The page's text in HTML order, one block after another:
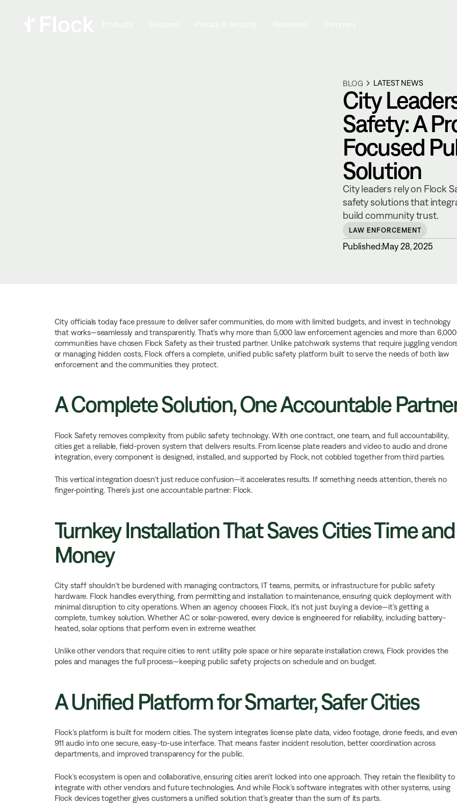
BLOG LATEST NEWS
City
Safety: A
Focused
Solution
City leaders rely on Flock
safety solutions that
build community trust.
LAW ENFORCEMENT
Published:May 28, 2025
City officials today face pressure to deliver safer communities, do more with limited budgets, and invest in technology
that works—seamlessly and transparently. That’s why more than 5,000 law enforcement agencies and more than 6,000
communities have chosen Flock Safety as their trusted partner. Unlike patchwork systems that require juggling
or managing hidden costs, Flock offers a complete, unified public safety platform built to serve the needs of both law
enforcement and the communities they protect.
A Complete Solution, One Accountable
Flock Safety removes complexity from public safety technology. With one contract, one team, and full accountability,
cities get a reliable, field-proven system that delivers results. From license plate readers and video to audio and drone
integration, every component is designed, installed, and supported by Flock, not cobbled together from third parties.
This vertical integration doesn’t just reduce confusion—it accelerates results. If something needs attention, there’s no
finger-pointing. There’s just one accountable partner: Flock.
Turnkey Installation That Saves Cities Time and
Money
City staff shouldn’t be burdened with managing contractors, IT teams, permits, or infrastructure for public safety
hardware. Flock handles everything, from permitting and installation to maintenance, ensuring quick deployment with
minimal disruption to city operations. When an agency chooses Flock, it’s not just buying a device—it’s getting a
complete, turnkey solution. Whether AC or solar-powered, every device is engineered for reliability, including battery-
heated, solar options that perform even in extreme weather.
Unlike other vendors that require cities to rent utility pole space or hire separate installation crews, Flock provides the
poles and manages the full process—keeping public safety projects on schedule and on budget.
A Unified Platform for Smarter, Safer Cities
Flock’s platform is built for modern cities. The system integrates license plate data, video footage, drone feeds, and
911 audio into one secure, easy-to-use interface. That means faster incident resolution, better coordination across
departments, and improved transparency for the public.
Flock’s ecosystem is open and collaborative, ensuring cities aren’t locked into one approach. They retain the flexibility to
integrate with other vendors and future technologies. And while Flock’s software integrates with other systems, using
Flock devices together gives customers a unified solution that’s greater than the sum of its parts.